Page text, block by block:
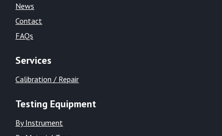
News
Contact
FAQs
Services
Calibration / Repair
Testing Equipment
By Instrument